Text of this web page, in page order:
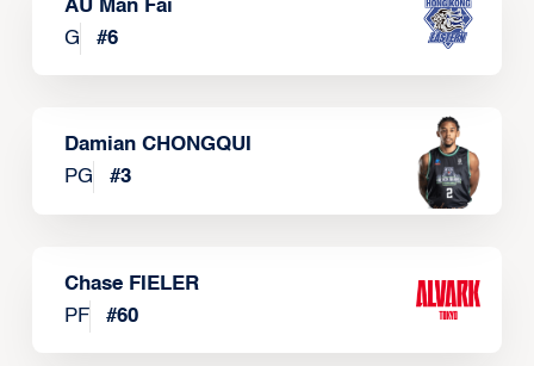
AU Man Fai
G
#6
Damian CHONGQUI
PG
#3
Chase FIELER
PF
#60